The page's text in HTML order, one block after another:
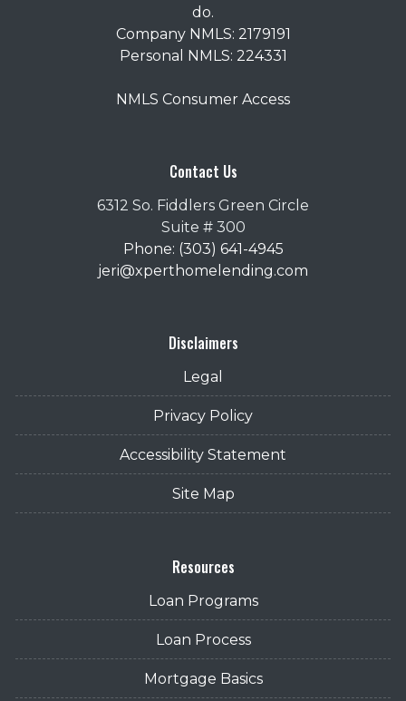
do.
Company NMLS: 2179191
Personal NMLS: 224331
NMLS Consumer Access
Contact Us
6312 So. Fiddlers Green Circle
Suite # 300
Phone: (303) 641-4945
jeri@xperthomelending.com
Disclaimers
Legal
Privacy Policy
Accessibility Statement
Site Map
Resources
Loan Programs
Loan Process
Mortgage Basics